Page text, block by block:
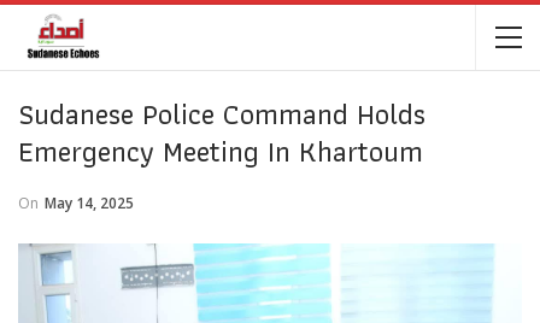
Sudanese Police Command Holds
Emergency Meeting In Khartoum
On May 14, 2025